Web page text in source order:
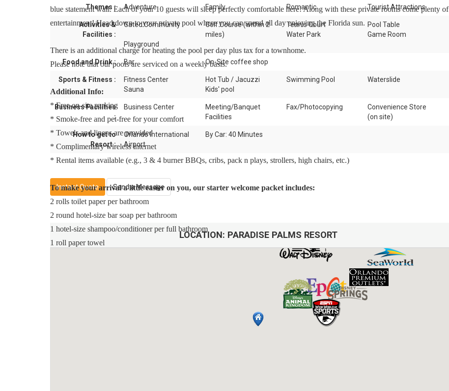
blue statement wall. Each of your 10 guests will sleep perfectly comfortable here! Along with these private rooms come plenty of
entertainment! Head down to your private pool where you can spend all day enjoying the Florida sun.
There is an additional charge for heating the pool per day plus tax for a townhome.
Please note that our pools are serviced on a weekly basis.
Additional Info:
* Free on-site parking
* Smoke-free and pet-free for your comfort
* Towels and linens are provided
* Complimentary wireless internet
* Rental items available (e.g., 3 & 4 burner BBQs, cribs, pack n plays, strollers, high chairs, etc.)
To make your arrival a little easier on you, our starter welcome packet includes:
2 rolls toilet paper per bathroom
2 round hotel-size bar soap per bathroom
1 hotel-size shampoo/conditioner per full bathroom
1 roll paper towel
Any supplies beyond this are up to the guest to replenish, we do not restock these items.
Themes : Adventure Family Romantic Tourist Attractions
Activities &
Facilities :
Gated Community
Golf Course (within 2
miles)
Tennis Court
Pool Table
Water Park
Game Room
Playground
Food and Drink : Bar On-Site coffee shop
Sports & Fitness : Fitness Center Hot Tub / Jacuzzi Swimming Pool
Waterslide
Sauna
Kids' pool
Business Facilities
:
Business Center
Meeting/Banquet
Facilities
Fax/Photocopying
Convenience Store
(on site)
How to get to
Resort :
Orlando International
Airport
By Car: 40 Minutes
Instant Quote Send a Message
LOCATION: PARADISE PALMS RESORT